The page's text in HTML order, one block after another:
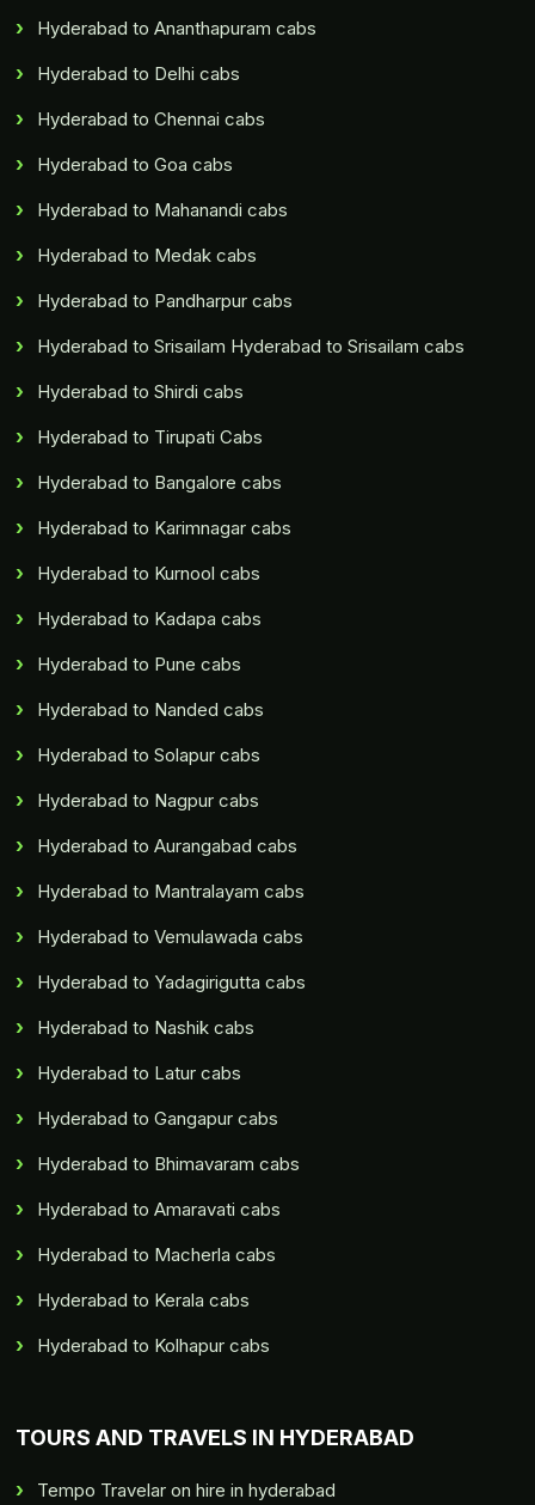
Hyderabad to Ananthapuram cabs
Hyderabad to Delhi cabs
Hyderabad to Chennai cabs
Hyderabad to Goa cabs
Hyderabad to Mahanandi cabs
Hyderabad to Medak cabs
Hyderabad to Pandharpur cabs
Hyderabad to Srisailam Hyderabad to Srisailam cabs
Hyderabad to Shirdi cabs
Hyderabad to Tirupati Cabs
Hyderabad to Bangalore cabs
Hyderabad to Karimnagar cabs
Hyderabad to Kurnool cabs
Hyderabad to Kadapa cabs
Hyderabad to Pune cabs
Hyderabad to Nanded cabs
Hyderabad to Solapur cabs
Hyderabad to Nagpur cabs
Hyderabad to Aurangabad cabs
Hyderabad to Mantralayam cabs
Hyderabad to Vemulawada cabs
Hyderabad to Yadagirigutta cabs
Hyderabad to Nashik cabs
Hyderabad to Latur cabs
Hyderabad to Gangapur cabs
Hyderabad to Bhimavaram cabs
Hyderabad to Amaravati cabs
Hyderabad to Macherla cabs
Hyderabad to Kerala cabs
Hyderabad to Kolhapur cabs
TOURS AND TRAVELS IN HYDERABAD
Tempo Travelar on hire in hyderabad